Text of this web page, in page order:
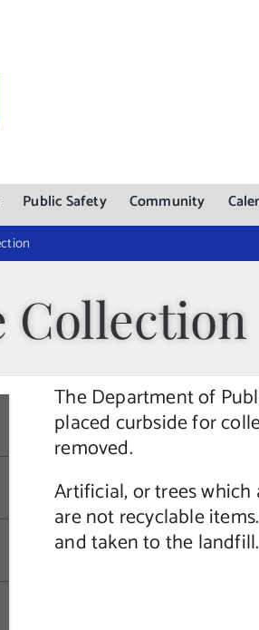
Public Safety Community
Collection
The Department of
placed curbside for
removed.
Artificial, or trees which
are not recyclable
and taken to the landfill.